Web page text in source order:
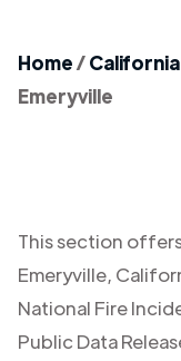
Home/California
Emeryville
This section
Emeryville,
National Fire
Public Data